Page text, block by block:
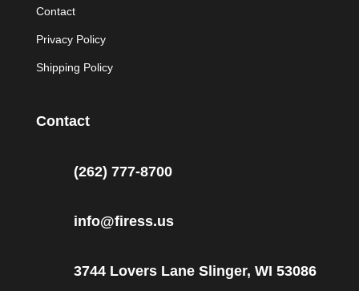
Contact
Privacy Policy
Shipping Policy
Contact
(262) 777-8700
info@firess.us
3744 Lovers Lane Slinger, WI 53086